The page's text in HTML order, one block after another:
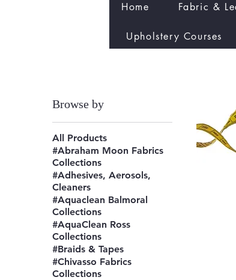
Home Fabric &
Upholstery Courses
Browse by
All Products
#Abraham Moon Fabrics
Collections
#Adhesives, Aerosols,
Cleaners
#Aquaclean Balmoral
Collections
#AquaClean Ross
Collections
#Braids & Tapes
#Chivasso Fabrics
Collections